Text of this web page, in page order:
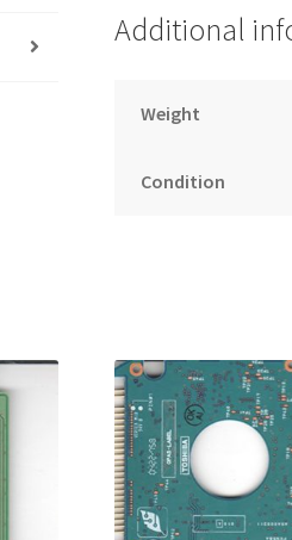
Additional
Weight
Condition